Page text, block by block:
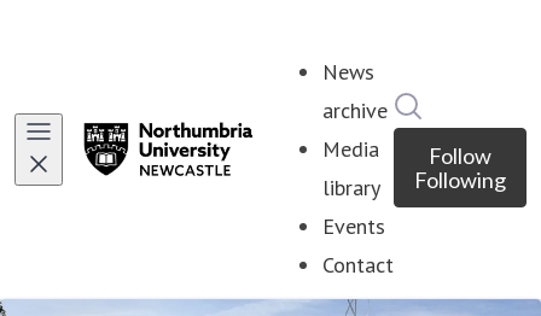
News
archive
Media
library
Events
Contact
Follow
Following